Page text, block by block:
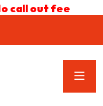
call out fee